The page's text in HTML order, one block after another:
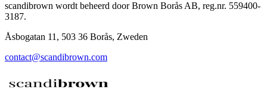
scandibrown wordt beheerd door Brown Borås AB, reg.nr. 559400-
3187.
Åsbogatan 11, 503 36 Borås, Zweden
contact@scandibrown.com